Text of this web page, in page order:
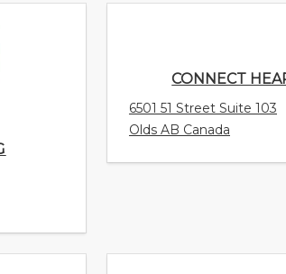
CONNECT
6501 51 Street Suite 103
Olds AB Canada